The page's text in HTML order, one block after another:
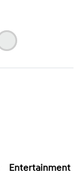
Entertainment